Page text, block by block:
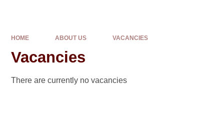
HOME ABOUT US VACANCIES
Vacancies
There are currently no vacancies